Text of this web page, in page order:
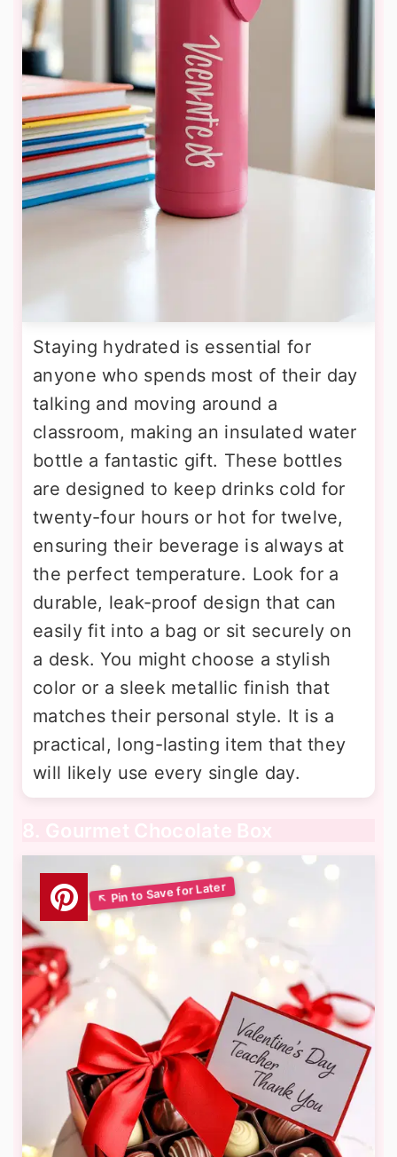
Staying hydrated is essential for
anyone who spends most of their day
talking and moving around a
classroom, making an insulated water
bottle a fantastic gift. These bottles
are designed to keep drinks cold for
twenty-four hours or hot for twelve,
ensuring their beverage is always at
the perfect temperature. Look for a
durable, leak-proof design that can
easily fit into a bag or sit securely on
a desk. You might choose a stylish
color or a sleek metallic finish that
matches their personal style. It is a
practical, long-lasting item that they
will likely use every single day.
8. Gourmet Chocolate Box